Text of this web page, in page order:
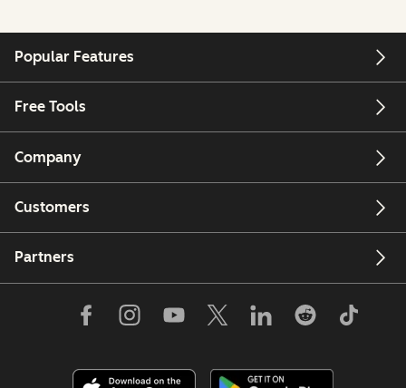
Popular Features
Free Tools
Company
Customers
Partners